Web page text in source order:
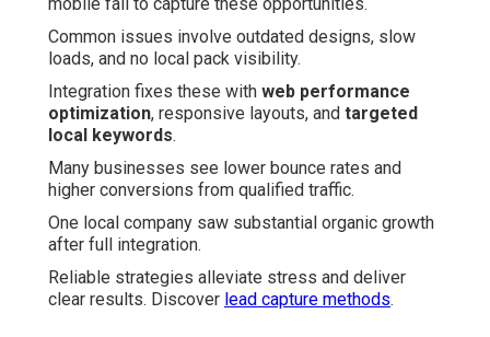
Common issues involve outdated designs, slow
loads, and no local pack visibility.
Integration fixes these with web performance
optimization, responsive layouts, and targeted
local keywords.
Many businesses see lower bounce rates and
higher conversions from qualified traffic.
One local company saw substantial organic growth
after full integration.
Reliable strategies alleviate stress and deliver
clear results. Discover lead capture methods.